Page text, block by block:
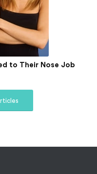
to Their Nose Job